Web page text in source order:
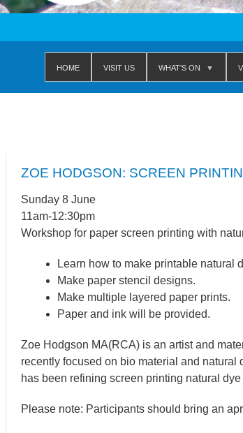
Home Visit us WHAT'S ON
ZOE HODGSON: SCREEN
Sunday 8 June
11am-12:30pm
Workshop for paper screen printing with
Learn how to make printable natural
Make paper stencil designs.
Make multiple layered paper prints.
Paper and ink will be provided.
Zoe Hodgson MA(RCA) is an artist and
recently focused on bio material and
has been refining screen printing natural
Please note: Participants should bring an